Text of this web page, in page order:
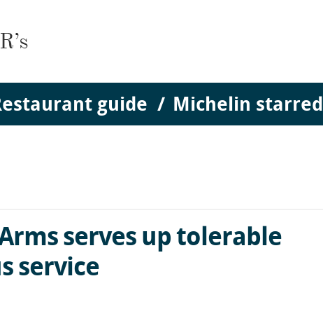
guide Michelin starred
serves up tolerable
service